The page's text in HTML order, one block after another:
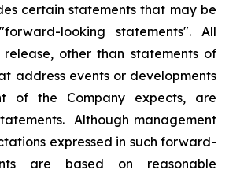
certain statements that may be
looking statements". All
release, other than statements of
address events or developments
of the Company expects, are
Although management
expressed in such forward-
are based on reasonable